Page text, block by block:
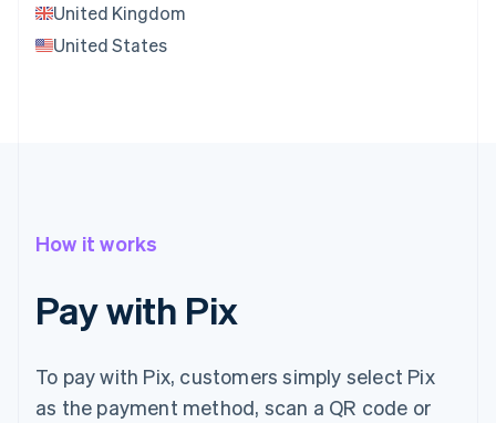
United Kingdom
United States
How it works
Pay with Pix
To pay with Pix, customers simply select Pix
as the payment method, scan a QR code or